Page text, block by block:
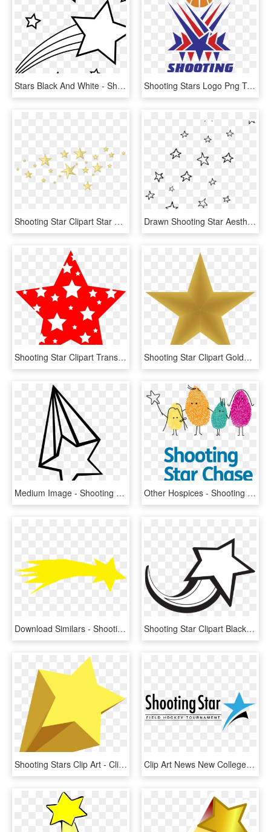
Stars Black And White - Shooting Star Clipart Black And White, HD Png Download Shooting Stars Logo Png Transparent - Stars, Png Download
Shooting Star Clipart Star Cluster - Transparent Background Star Png, Png Download Drawn Shooting Star Aesthetic Transparent - Aesthetic Star Transparent Background, HD Png Download
Shooting Star Clipart Transparent Background - Star Clipart 4th Of July, HD Png Download Shooting Star Clipart Golden Star - Gold Gradient Star, HD Png Download
Medium Image - Shooting Star Simple Drawing, HD Png Download Other Hospices - Shooting Star Chase Children's Hospice, HD Png Download
Download Similars - Shooting Star Clipart Png, Transparent Png Shooting Star Clipart Black And White Shooting Star - Shooting Star Clipart Black And White, HD Png Download
Shooting Stars Clip Art - Clip Art Transparent Background Shooting Star, HD Png Download Clip Art News New College Connection - Shooting Stars Field Hockey 2018, HD Png Download